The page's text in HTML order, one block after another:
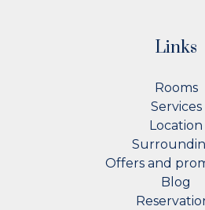
Links
Rooms
Services
Location
Offers and
Blog